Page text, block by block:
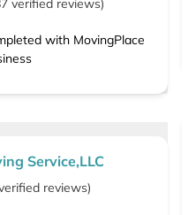
verified reviews)
with MovingPlace
Service,LLC
reviews)